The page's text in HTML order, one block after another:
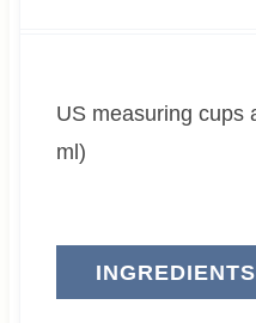
e
US measuring cups are used (1 cup = 240
ml)
INGREDIENTS